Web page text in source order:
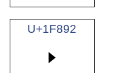
U+1F892
🢒